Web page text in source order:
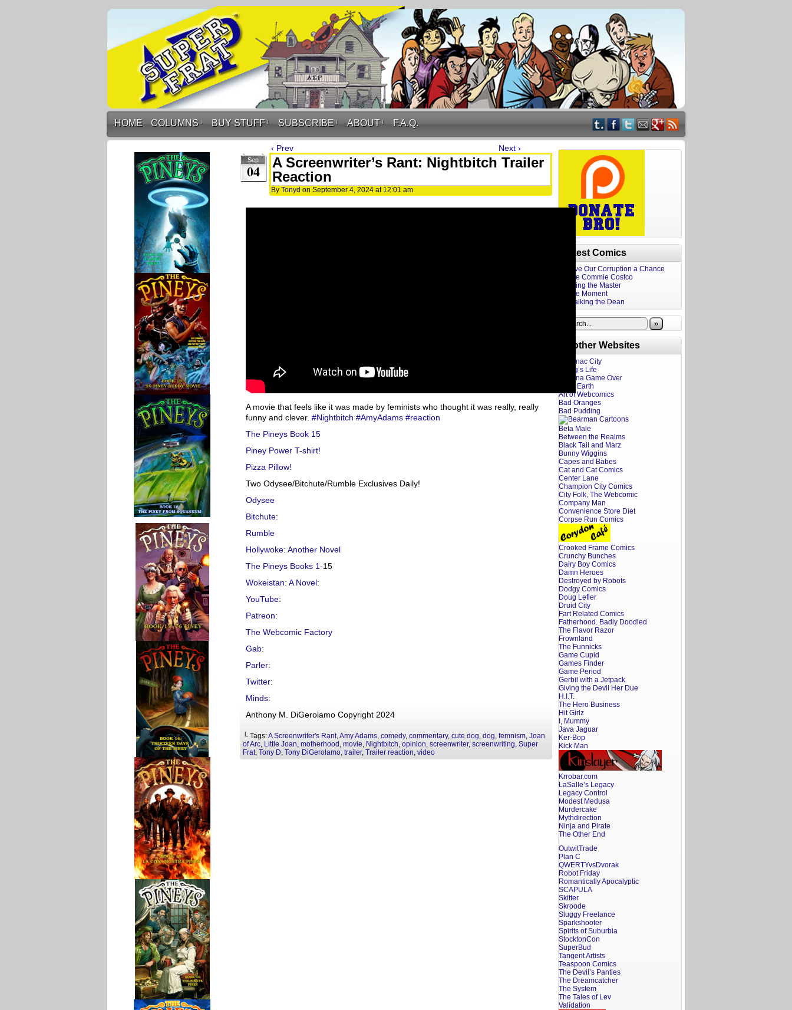
HOME COLUMNS ↓ BUY STUFF ↓ SUBSCRIBE ↓ ABOUT ↓ F.A.Q.
‹ Prev Next ›
Sep
04
A Screenwriter’s Rant: Nightbitch Trailer
Reaction
By Tonyd on September 4, 2024 at 12:01 am
A movie that feels like it was made by feminists who thought it was really, really
funny and clever. #Nightbitch #AmyAdams #reaction
The Pineys Book 15
Piney Power T-shirt!
Pizza Pillow!
Two Odysee/Bitchute/Rumble Exclusives Daily!
Odysee
Bitchute:
Rumble
Hollywoke: Another Novel
The Pineys Books 1-15
Wokeistan: A Novel:
YouTube:
Patreon:
The Webcomic Factory
Gab:
Parler:
Twitter:
Minds:
Anthony M. DiGerolamo Copyright 2024
└ Tags:A Screenwriter's Rant,Amy Adams, comedy, commentary, cute dog, dog, femnism, Joan
of Arc, Little Joan, motherhood , movie, Nightbitch, opinion, screenwriter, screenwriting, Super
Frat, Tony D, Tony DiGerolamo, trailer, Trailer reaction, video
Latest Comics
Give Our Corruption a Chance
The Commie Costco
Firing the Master
The Moment
Stalking the Dean
»
Brother Websites
Addanac City
A Dog’s Life
Adriana Game Over
Ahoy Earth
Art of Webcomics
Bad Oranges
Bad Pudding
Beta Male
Between the Realms
Black Tail and Marz
Bunny Wiggins
Capes and Babes
Cat and Cat Comics
Center Lane
Champion City Comics
City Folk, The Webcomic
Company Man
Convenience Store Diet
Corpse Run Comics
Crooked Frame Comics
Crunchy Bunches
Dairy Boy Comics
Damn Heroes
Destroyed by Robots
Dodgy Comics
Doug Lefler
Druid City
Fart Related Comics
Fatherhood. Badly Doodled
The Flavor Razor
Frownland
The Funnicks
Game Cupid
Games Finder
Game Period
Gerbil with a Jetpack
Giving the Devil Her Due
H.I.T.
The Hero Business
Hit Girlz
I, Mummy
Java Jaguar
Ker-Bop
Kick Man
Krrobar.com
LaSalle’s Legacy
Legacy Control
Modest Medusa
Murdercake
Mythdirection
Ninja and Pirate
The Other End
OutwitTrade
Plan C
QWERTYvsDvorak
Robot Friday
Romantically Apocalyptic
SCAPULA
Skitter
Skroode
Sluggy Freelance
Sparkshooter
Spirits of Suburbia
StocktonCon
SuperBud
Tangent Artists
Teaspoon Comics
The Devil’s Panties
The Dreamcatcher
The System
The Tales of Lev
Validation